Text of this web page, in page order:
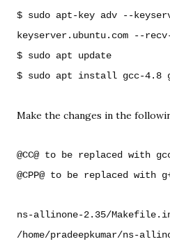
$ sudo apt-key adv --
keyserver.ubuntu.com --recv-
$ sudo apt update
Make the changes in the
@CC@ to be replaced with
@CPP@ to be replaced with
ns-allinone-2.35/
/home/pradeepkumar/ns-